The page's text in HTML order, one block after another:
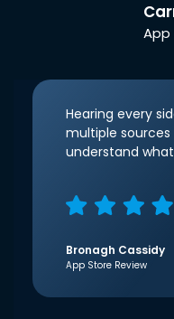
App
Hearing every
multiple
understand
Bronagh Cassidy
App Store Review